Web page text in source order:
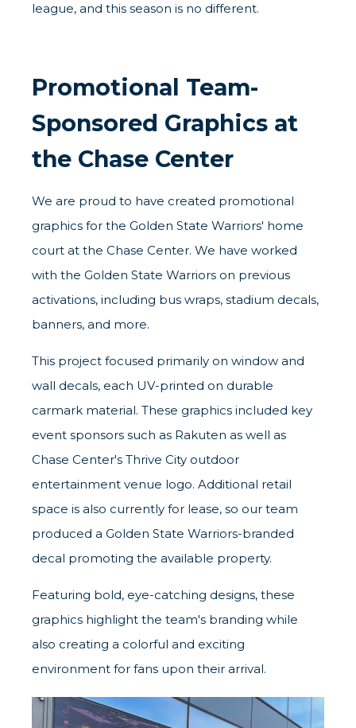
league, and this season is no different.
Promotional Team-
Sponsored Graphics at
the Chase Center
We are proud to have created promotional
graphics for the Golden State Warriors' home
court at the Chase Center. We have worked
with the Golden State Warriors on previous
activations, including bus wraps, stadium decals,
banners, and more.
This project focused primarily on window and
wall decals, each UV-printed on durable
carmark material. These graphics included key
event sponsors such as Rakuten as well as
Chase Center's Thrive City outdoor
entertainment venue logo. Additional retail
space is also currently for lease, so our team
produced a Golden State Warriors-branded
decal promoting the available property.
Featuring bold, eye-catching designs, these
graphics highlight the team's branding while
also creating a colorful and exciting
environment for fans upon their arrival.